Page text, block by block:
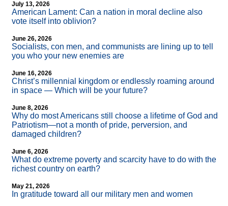
July 13, 2026
American Lament: Can a nation in moral decline also
vote itself into oblivion?
June 26, 2026
Socialists, con men, and communists are lining up to tell
you who your new enemies are
June 16, 2026
Christ’s millennial kingdom or endlessly roaming around
in space — Which will be your future?
June 8, 2026
Why do most Americans still choose a lifetime of God and
Patriotism—not a month of pride, perversion, and
damaged children?
June 6, 2026
What do extreme poverty and scarcity have to do with the
richest country on earth?
May 21, 2026
In gratitude toward all our military men and women